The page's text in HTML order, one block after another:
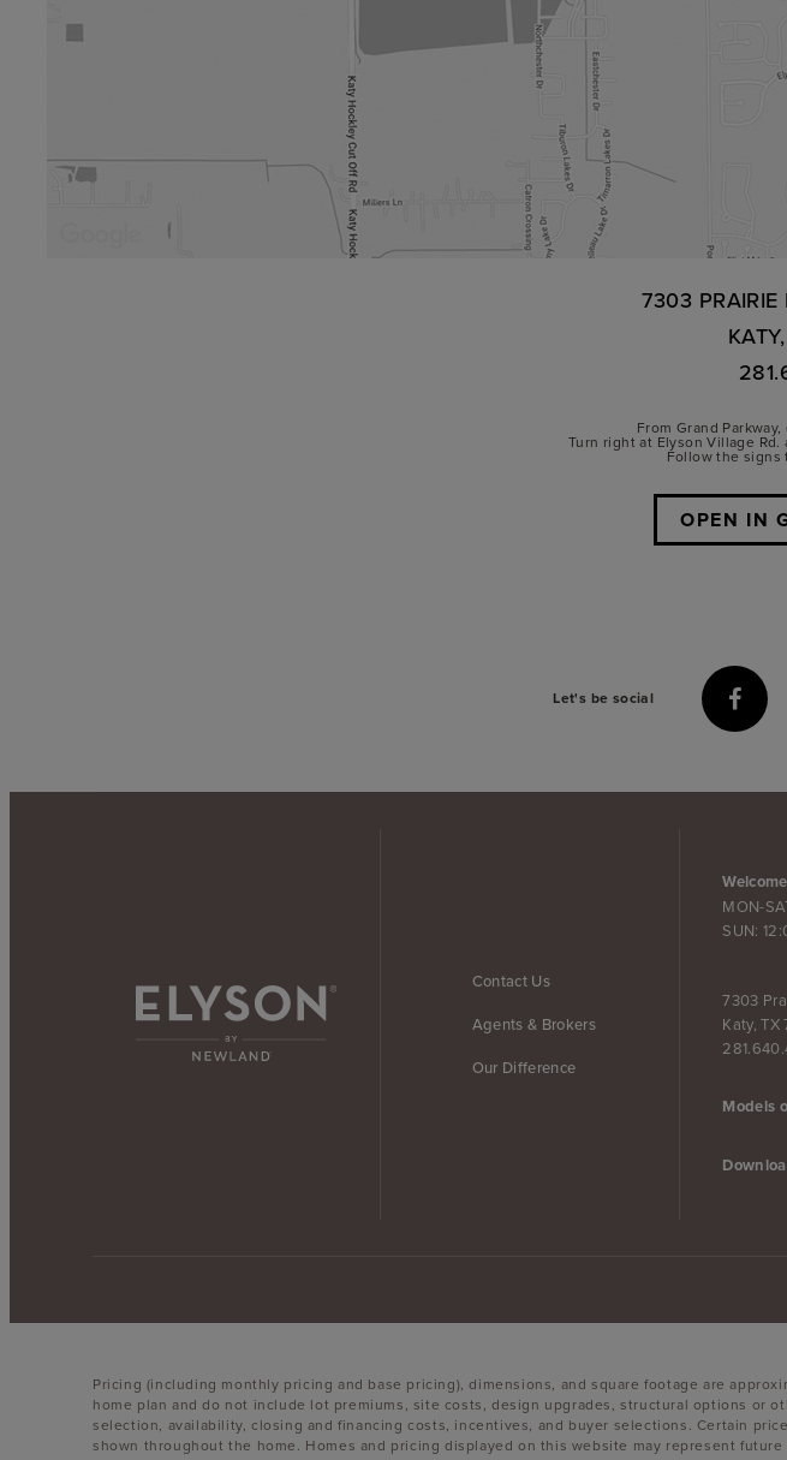
7303 PRAIRIE
From Grand
Turn right at Elyson Village
Follow the signs
OPEN IN
Let's be social
Contact Us
Agents & Brokers
Our Difference
MON-
SUN:
7303
Katy, TX
Models
Pricing (including monthly pricing and base pricing), dimensions, and square footage are
home plan and do not include lot premiums, site costs, design upgrades, structural options or
selection, availability, closing and financing costs, incentives, and buyer selections. Certain
shown throughout the home. Homes and pricing displayed on this website may represent